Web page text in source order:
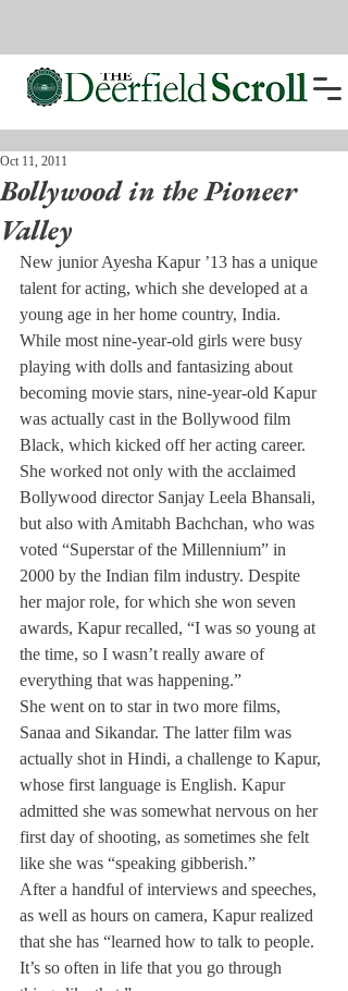
Bollywood in the Pioneer
Valley
Oct 11, 2011
New junior Ayesha Kapur ’13 has a unique
talent for acting, which she developed at a
young age in her home country, India.
While most nine-year-old girls were busy
playing with dolls and fantasizing about
becoming movie stars, nine-year-old Kapur
was actually cast in the Bollywood film
Black, which kicked off her acting career.
She worked not only with the acclaimed
Bollywood director Sanjay Leela Bhansali,
but also with Amitabh Bachchan, who was
voted “Superstar of the Millennium” in
2000 by the Indian film industry. Despite
her major role, for which she won seven
awards, Kapur recalled, “I was so young at
the time, so I wasn’t really aware of
everything that was happening.”
She went on to star in two more films,
Sanaa and Sikandar. The latter film was
actually shot in Hindi, a challenge to Kapur,
whose first language is English. Kapur
admitted she was somewhat nervous on her
first day of shooting, as sometimes she felt
like she was “speaking gibberish.”
After a handful of interviews and speeches,
as well as hours on camera, Kapur realized
that she has “learned how to talk to people.
It’s so often in life that you go through